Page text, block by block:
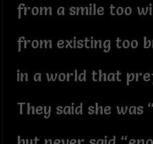
from a smile too
from existing too
in a world that
They said she was